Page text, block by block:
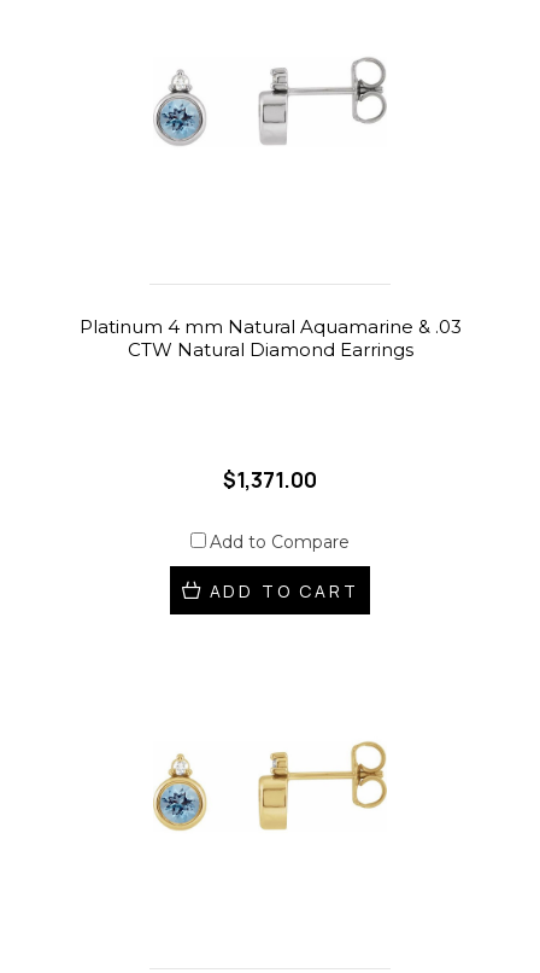
Platinum 4 mm Natural Aquamarine & .03
CTW Natural Diamond Earrings
$1,371.00
Add to Compare
ADD TO CART